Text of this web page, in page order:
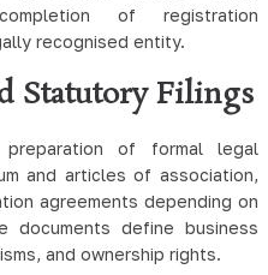
of registration
recognised entity.
Statutory Filings
preparation of formal legal
and articles of association,
agreements depending on
documents define business
and ownership rights.